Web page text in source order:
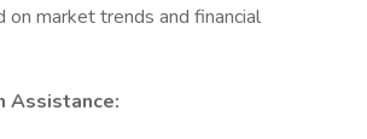
on market trends and financial
Assistance: